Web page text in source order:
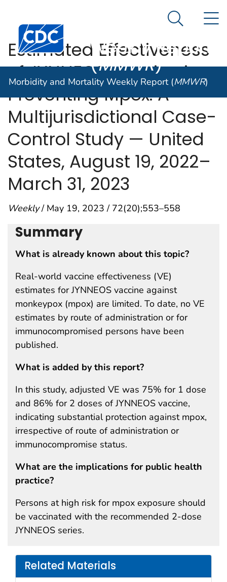
An official website of the United States government
Centers for Disease Control and Prevention. CDC
Morbidity and
Weekly Report
(MMWR)
Search
Morbidity and Mortality Weekly Report (MMWR)
Estimated Effectiveness
of JYNNEOS Vaccine in
Preventing Mpox: A
Multijurisdictional Case-
Control Study — United
States, August 19, 2022–
March 31, 2023
Weekly/ May 19, 2023 / 72(20);553–558
Summary
What is already known about this topic?
Real-world vaccine effectiveness (VE)
estimates for JYNNEOS vaccine against
monkeypox (mpox) are limited. To date, no VE
estimates by route of administration or for
immunocompromised persons have been
published.
What is added by this report?
In this study, adjusted VE was 75% for 1 dose
and 86% for 2 doses of JYNNEOS vaccine,
indicating substantial protection against mpox,
irrespective of route of administration or
immunocompromise status.
What are the implications for public health
practice?
Persons at high risk for mpox exposure should
be vaccinated with the recommended 2-dose
JYNNEOS series.
Related Materials